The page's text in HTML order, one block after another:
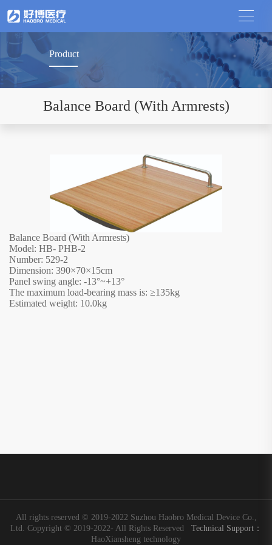
Product
Balance Board (With Armrests)
Balance Board (With Armrests)
Model: HB- PHB-2
Number: 529-2
Dimension: 390×70×15cm
Panel swing angle: -13°~+13°
The maximum load-bearing mass is:≥135kg
Estimated weight: 10.0kg
All rights reserved © 2019-2022 Suzhou Haobro Medical Device Co.,
Ltd. Copyright © 2019-2022- All Rights Reserved
Technical Support：
HaoXiansheng technology